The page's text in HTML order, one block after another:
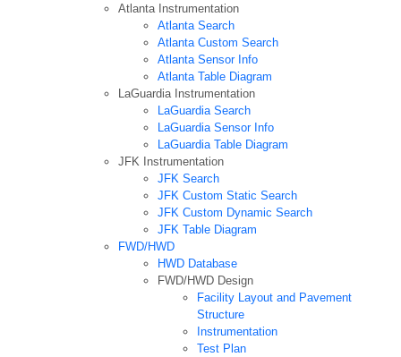
Atlanta Instrumentation
Atlanta Search
Atlanta Custom Search
Atlanta Sensor Info
Atlanta Table Diagram
LaGuardia Instrumentation
LaGuardia Search
LaGuardia Sensor Info
LaGuardia Table Diagram
JFK Instrumentation
JFK Search
JFK Custom Static Search
JFK Custom Dynamic Search
JFK Table Diagram
FWD/HWD
HWD Database
FWD/HWD Design
Facility Layout and Pavement
Structure
Instrumentation
Test Plan